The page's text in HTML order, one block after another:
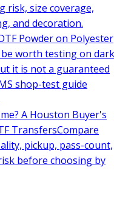
risk, size coverage,
and decoration.
Powder on Polyester
be worth testing on dark
it is not a guaranteed
shop-test guide
A Houston Buyer's
TransfersCompare
pickup, pass-count,
before choosing by